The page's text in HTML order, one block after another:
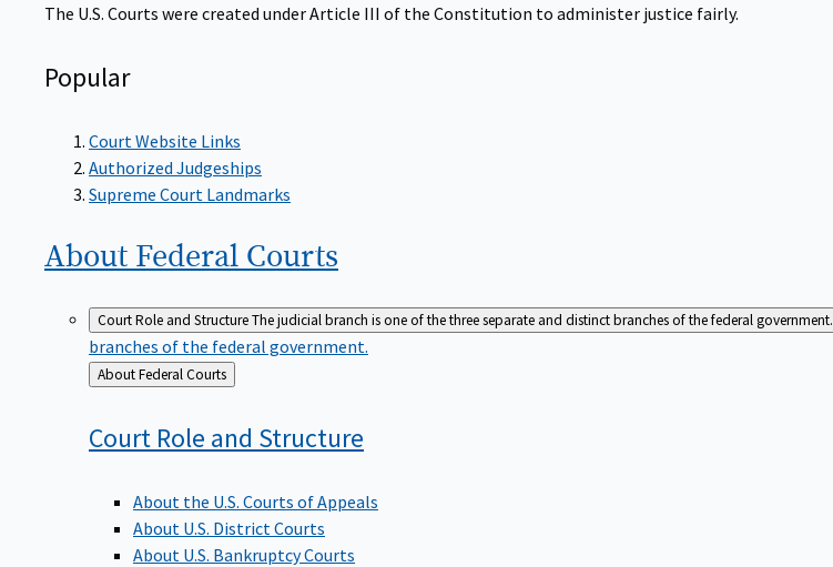
The U.S. Courts were created under Article III of the Constitution to administer justice fairly.
Popular
Court Website Links
Authorized Judgeships
Supreme Court Landmarks
About Federal Courts
Court Role and StructureThe judicial branch is one of the three separate and distinct branches of the federal government.
branches of the federal government.
Back
to
About Federal Courts
Court Role and Structure
About the U.S. Courts of Appeals
About U.S. District Courts
About U.S. Bankruptcy Courts